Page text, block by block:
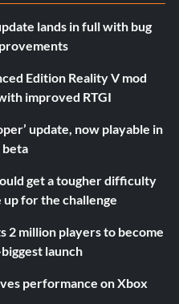
lands in full with bug
Edition Reality V mod
improved RTGI
update, now playable in
beta
get a tougher difficulty
for the challenge
2 million players to become
launch
performance on Xbox